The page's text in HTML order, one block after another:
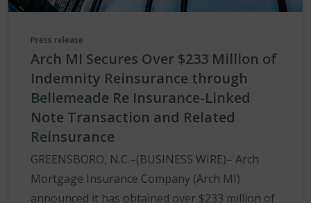
Press release
Arch MI Secures Over $233 Million of
Indemnity Reinsurance through
Bellemeade Re Insurance-Linked
Note Transaction and Related
Reinsurance
GREENSBORO, N.C.–(BUSINESS WIRE)– Arch
Mortgage Insurance Company (Arch MI)
announced it has obtained over $233 million of